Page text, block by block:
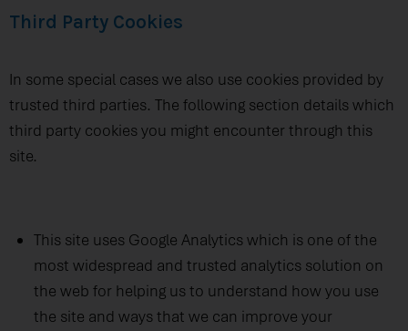
Third Party Cookies
In some special cases we also use cookies provided by
trusted third parties. The following section details which
third party cookies you might encounter through this
site.
This site uses Google Analytics which is one of the
most widespread and trusted analytics solution on
the web for helping us to understand how you use
the site and ways that we can improve your